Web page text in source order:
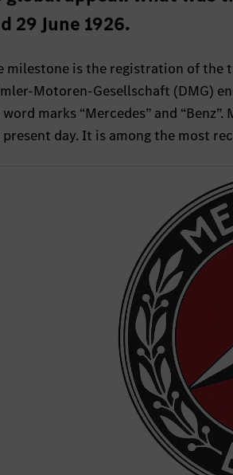
29 June 1926.
milestone is the registration of the
Motoren-Gesellschaft (DMG)
marks “Mercedes” and
day. It is among the most